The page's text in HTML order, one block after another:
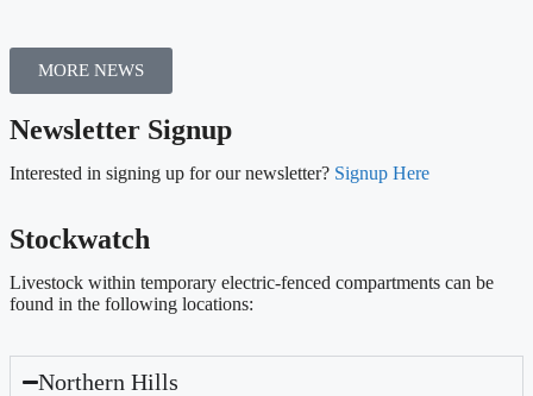
MORE NEWS
Newsletter Signup
Interested in signing up for our newsletter? Signup Here
Stockwatch
Livestock within temporary electric-fenced compartments can be
found in the following locations:
Northern Hills